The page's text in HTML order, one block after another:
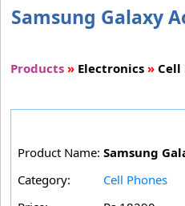
Samsung Galaxy
Products » Electronics » Cell
Product Name: Samsung
Category:
Cell Phones